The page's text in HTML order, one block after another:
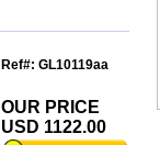
Ref#: GL10119aa
OUR PRICE
USD 1122.00